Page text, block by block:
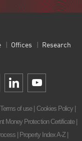
Offices
Research
Terms of use| Cookies Policy |
Money Protection Certificate|
| Property Index A-Z |